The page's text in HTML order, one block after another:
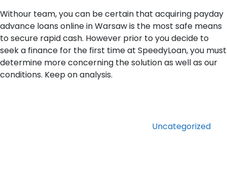
Withour team, you can be certain that acquiring payday
advance loans online in Warsaw is the most safe means
to secure rapid cash. However prior to you decide to
seek a finance for the first time at SpeedyLoan, you must
determine more concerning the solution as well as our
conditions. Keep on analysis.
Uncategorized